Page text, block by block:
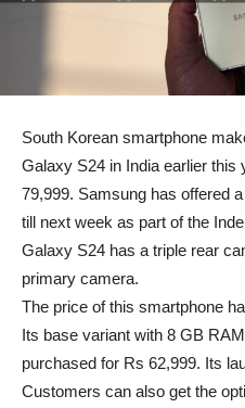
South Korean smartphone
Galaxy S24 in India earlier this
79,999. Samsung has offered
till next week as part of the
Galaxy S24 has a triple rear
primary camera.
The price of this smartphone
Its base variant with 8 GB
purchased for Rs 62,999. Its
Customers can also get the